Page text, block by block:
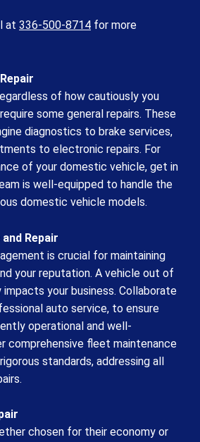
at 336-500-8714 for more
of how cautiously you
some general repairs. These
diagnostics to brake services,
to electronic repairs. For
of your domestic vehicle, get in
is well-equipped to handle the
domestic vehicle models.
Repair
is crucial for maintaining
your reputation. A vehicle out of
your business. Collaborate
auto service, to ensure
operational and well-
comprehensive fleet maintenance
standards, addressing all
chosen for their economy or